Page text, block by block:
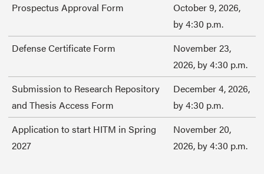
Prospectus Approval Form
October 9, 2026,
by 4:30 p.m.
Defense Certificate Form
November 23,
2026, by 4:30 p.m.
Submission to Research Repository
and Thesis Access Form
December 4, 2026,
by 4:30 p.m.
Application to start HITM in Spring
2027
November 20,
2026, by 4:30 p.m.